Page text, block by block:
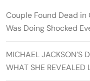
Couple Found Dead
Was Doing Shocked
MICHAEL JACKSON’S
WHAT SHE REVEALED